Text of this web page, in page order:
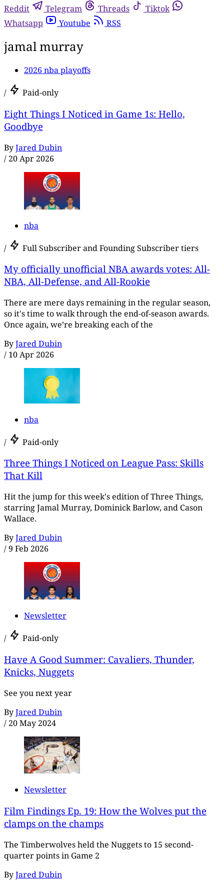
Reddit
Telegram Threads
Tiktok
Whatsapp
Youtube RSS
jamal murray
2026 nba playoffs
/ Paid-only
Eight Things I Noticed in Game 1s: Hello,
Goodbye
ByJared Dubin
/ 20 Apr 2026
nba
/ Full Subscriber and Founding Subscriber tiers
My officially unofficial NBA awards votes: All-
NBA, All-Defense, and All-Rookie
There are mere days remaining in the regular season,
so it's time to walk through the end-of-season awards.
Once again, we’re breaking each of the
ByJared Dubin
/ 10 Apr 2026
nba
/ Paid-only
Three Things I Noticed on League Pass: Skills
That Kill
Hit the jump for this week's edition of Three Things,
starring Jamal Murray, Dominick Barlow, and Cason
Wallace.
ByJared Dubin
/9 Feb 2026
Newsletter
/ Paid-only
Have A Good Summer: Cavaliers, Thunder,
Knicks, Nuggets
See you next year
ByJared Dubin
/ 20 May 2024
Newsletter
Film Findings Ep. 19: How the Wolves put the
clamps on the champs
The Timberwolves held the Nuggets to 15 second-
quarter points in Game 2
ByJared Dubin